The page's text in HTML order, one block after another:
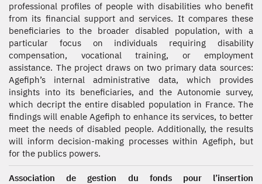
professional profiles of people with disabilities who benefit
from its financial support and services. It compares these
beneficiaries to the broader disabled population, with a
particular focus on individuals requiring disability
compensation, vocational training, or employment
assistance. The project draws on two primary data sources:
Agefiph’s internal administrative data, which provides
insights into its beneficiaries, and the Autonomie survey,
which decript the entire disabled population in France. The
findings will enable Agefiph to enhance its services, to better
meet the needs of disabled people. Additionally, the results
will inform decision-making processes within Agefiph, but
for the publics powers.
Association de gestion du fonds pour l’insertion